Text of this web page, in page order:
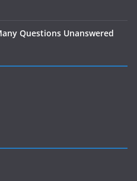
Questions Unanswered